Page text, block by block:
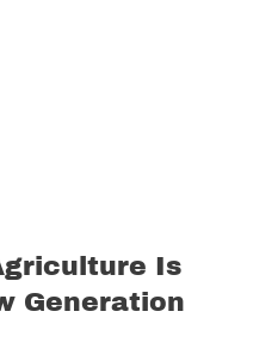
Is
Generation